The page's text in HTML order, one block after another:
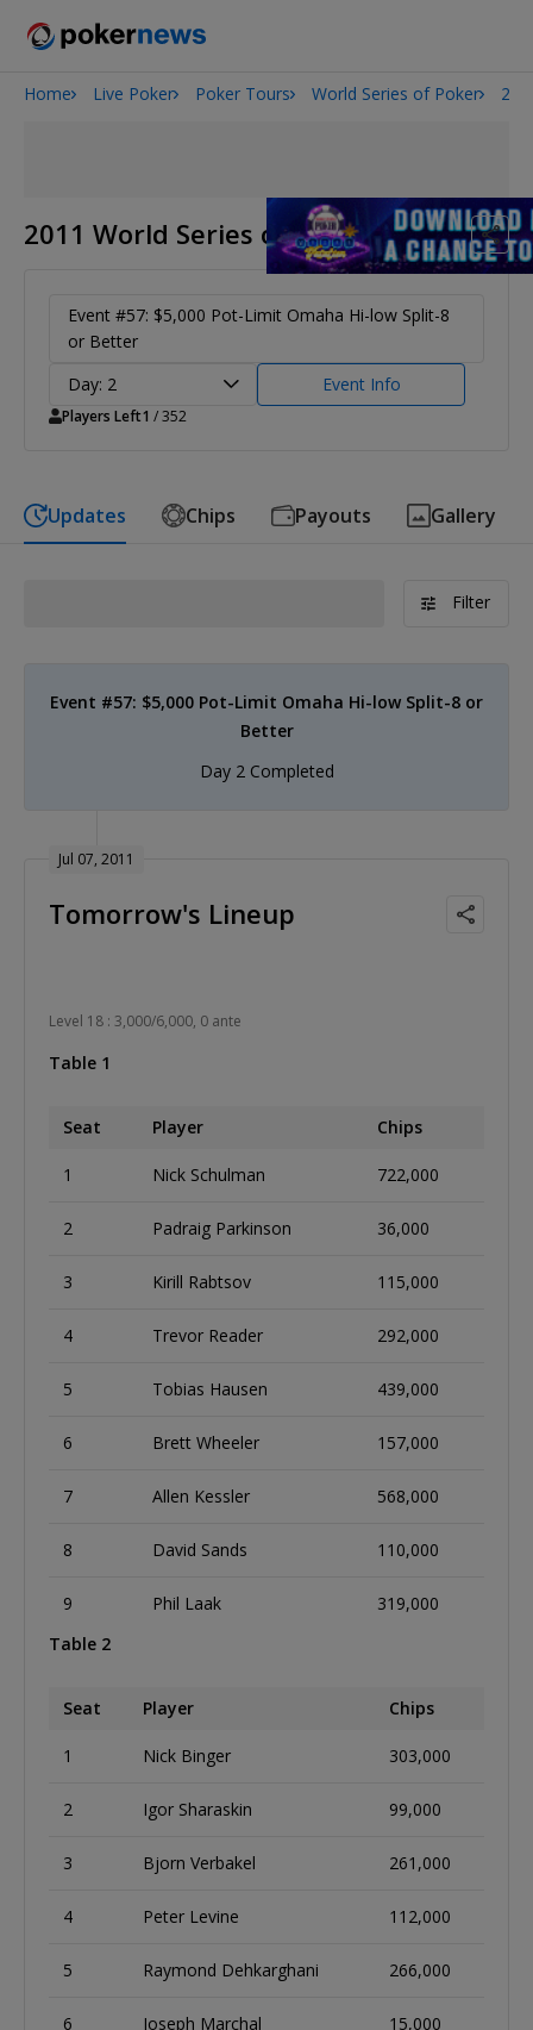
Onyx High Roller Series
Home Live Poker Poker Tours World Series of Poker
2011 World Series of Poker
Event #57: $5,000 Pot-Limit Omaha Hi-low Split-8
or Better
Day: 2
Event Info
Players Left1 / 352
Updates Chips Payouts Gallery
Filter
Event #57: $5,000 Pot-Limit Omaha Hi-low Split-8 or
Better
Day 2 Completed
Jul 07, 2011
Tomorrow's Lineup
Level 18 : 3,000/6,000, 0 ante
Table 1
Seat Player Chips
1 Nick Schulman 722,000
2 Padraig Parkinson 36,000
3 Kirill Rabtsov 115,000
4 Trevor Reader 292,000
5 Tobias Hausen 439,000
6 Brett Wheeler 157,000
7 Allen Kessler 568,000
8 David Sands 110,000
9 Phil Laak
319,000
Table 2
Seat Player Chips
1 Nick Binger 303,000
2 Igor Sharaskin 99,000
3 Bjorn Verbakel 261,000
4 Peter Levine 112,000
5 Raymond Dehkarghani 266,000
6 Joseph Marchal 15,000